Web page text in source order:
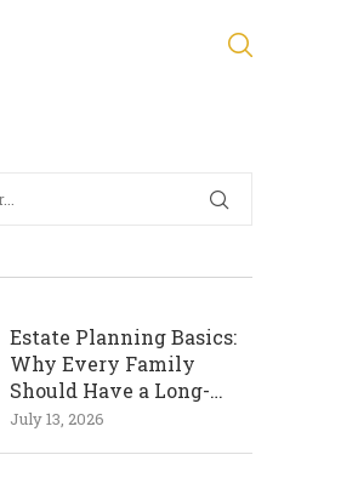
Estate Planning Basics:
Why Every Family
Should Have a Long-
Term Plan
July 13, 2026